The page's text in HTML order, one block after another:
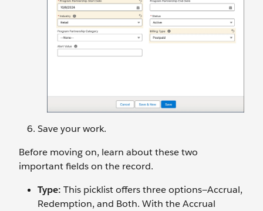
Save your work.
Before moving on, learn about these two
important fields on the record.
Type: This picklist offers three options—Accrual,
Redemption, and Both. With the Accrual